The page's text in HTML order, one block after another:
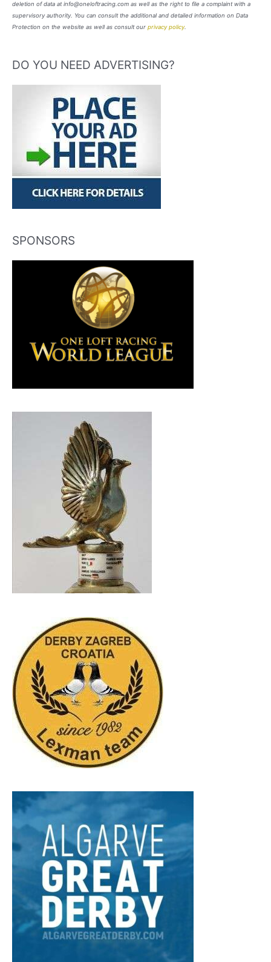
deletion of data at info@oneloftracing.com as well as the right to file a complaint with a
supervisory authority. You can consult the additional and detailed information on Data
Protection on the website as well as consult our privacy policy.
DO YOU NEED ADVERTISING?
SPONSORS